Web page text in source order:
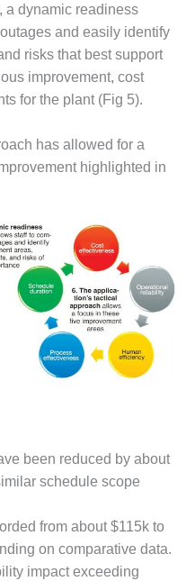
a dynamic readiness
and easily identify
risks that best support
improvement, cost
for the plant (Fig 5).
has allowed for a
highlighted in
been reduced by about
schedule scope
from about $115k to
on comparative data.
impact exceeding